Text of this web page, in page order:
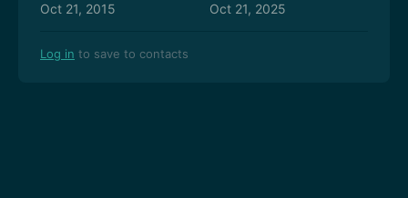
Oct 21, 2015 Oct 21, 2025
Log in to save to contacts